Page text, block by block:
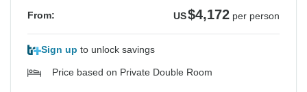
From: US$4,172 per person
Sign up to unlock savings
Price based on Private Double Room